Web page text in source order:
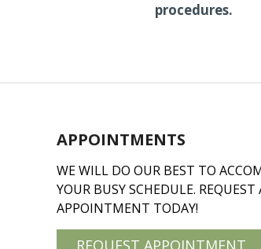
procedures.
APPOINTMENTS
WE WILL DO OUR BEST TO
YOUR BUSY SCHEDULE. REQUEST
APPOINTMENT TODAY!
REQUEST APPOINTMENT